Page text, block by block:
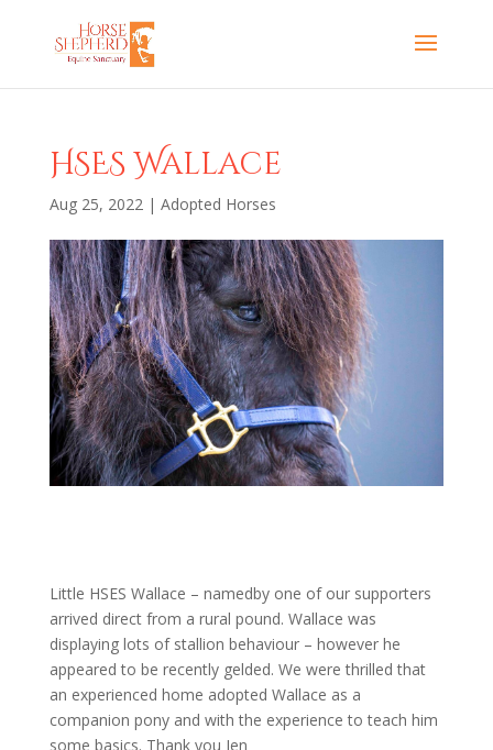
HSES Wallace
Aug 25, 2022| Adopted Horses
Little HSES Wallace – namedby one of our supporters
arrived direct from a rural pound. Wallace was
displaying lots of stallion behaviour – however he
appeared to be recently gelded. We were thrilled that
an experienced home adopted Wallace as a
companion pony and with the experience to teach him
some basics. Thank you Jen